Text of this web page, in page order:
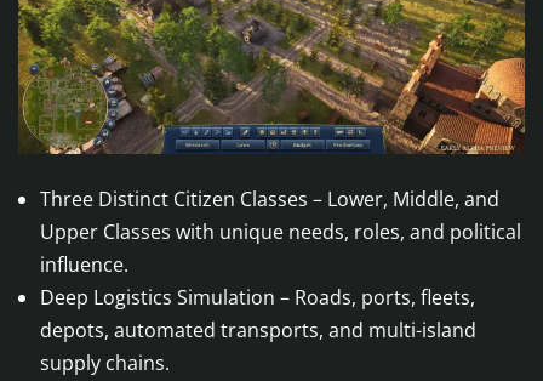
Three Distinct Citizen Classes – Lower, Middle, and
Upper Classes with unique needs, roles, and political
influence.
Deep Logistics Simulation – Roads, ports, fleets,
depots, automated transports, and multi-island
supply chains.